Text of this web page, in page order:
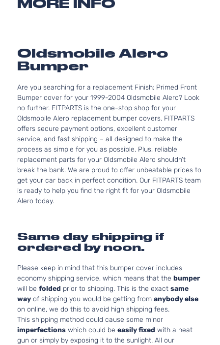
MORE INFO
Oldsmobile Alero
Bumper
Are you searching for a replacement Finish: Primed Front
Bumper cover for your 1999-2004 Oldsmobile Alero? Look
no further. FITPARTS is the one-stop shop for your
Oldsmobile Alero replacement bumper covers. FITPARTS
offers secure payment options, excellent customer
service, and fast shipping – all designed to make the
process as simple for you as possible. Plus, reliable
replacement parts for your Oldsmobile Alero shouldn’t
break the bank. We are proud to offer unbeatable prices to
get your car back in perfect condition. Our FITPARTS team
is ready to help you find the right fit for your Oldsmobile
Alero today.
Same day shipping if
ordered by noon.
Please keep in mind that this bumper cover includes
economy shipping service, which means that the bumper
will be folded prior to shipping. This is the exact same
way of shipping you would be getting from anybody else
on online, we do this to avoid high shipping fees.
This shipping method could cause some minor
imperfections which could be easily fixed with a heat
gun or simply by exposing it to the sunlight. All our